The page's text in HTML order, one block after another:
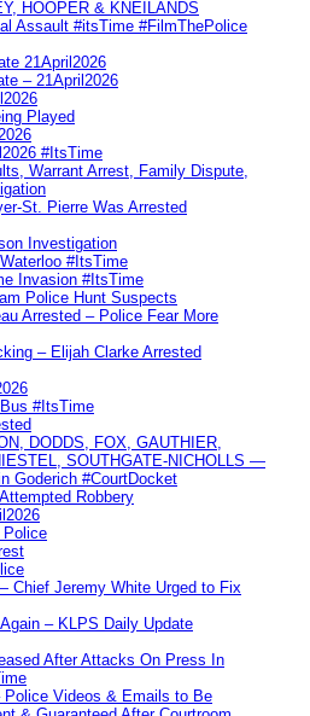
HOOPER & KNEILANDS
Assault #itsTime #FilmThePolice
21April2026
– 21April2026
Played
#ItsTime
Warrant Arrest, Family Dispute,
St. Pierre Was Arrested
Investigation
#ItsTime
Invasion #ItsTime
Police Hunt Suspects
Arrested – Police Fear More
– Elijah Clarke Arrested
#ItsTime
DODDS, FOX, GAUTHIER,
SOUTHGATE-NICHOLLS —
Goderich #CourtDocket
Robbery
Police
Chief Jeremy White Urged to Fix
– KLPS Daily Update
After Attacks On Press In
Police Videos & Emails to Be